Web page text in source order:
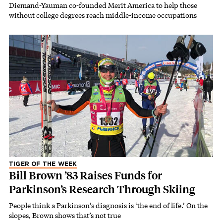
Diemand-Yauman co-founded Merit America to help those
without college degrees reach middle-income occupations
TIGER OF THE WEEK
Bill Brown ’83 Raises Funds for
Parkinson’s Research Through Skiing
People think a Parkinson’s diagnosis is ‘the end of life.’ On the
slopes, Brown shows that’s not true